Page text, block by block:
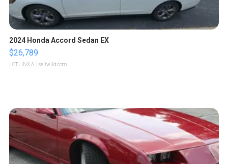
2024 Honda Accord Sedan EX
$26,789
LOTLINX A. | sellwild.com